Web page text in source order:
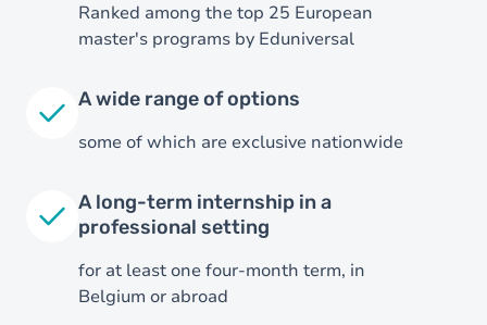
Ranked among the top 25 European
master's programs by Eduniversal
A wide range of options
some of which are exclusive nationwide
A long-term internship in a
professional setting
for at least one four-month term, in
Belgium or abroad